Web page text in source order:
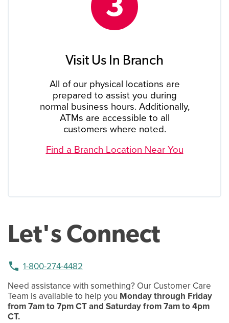
Visit Us In Branch
All of our physical locations are
prepared to assist you during
normal business hours. Additionally,
ATMs are accessible to all
customers where noted.
Find a Branch Location Near You
Let's Connect
phone 1-800-274-4482
Need assistance with something? Our Customer Care
Team is available to help you Monday through Friday
from 7am to 7pm CT and Saturday from 7am to 4pm
CT.